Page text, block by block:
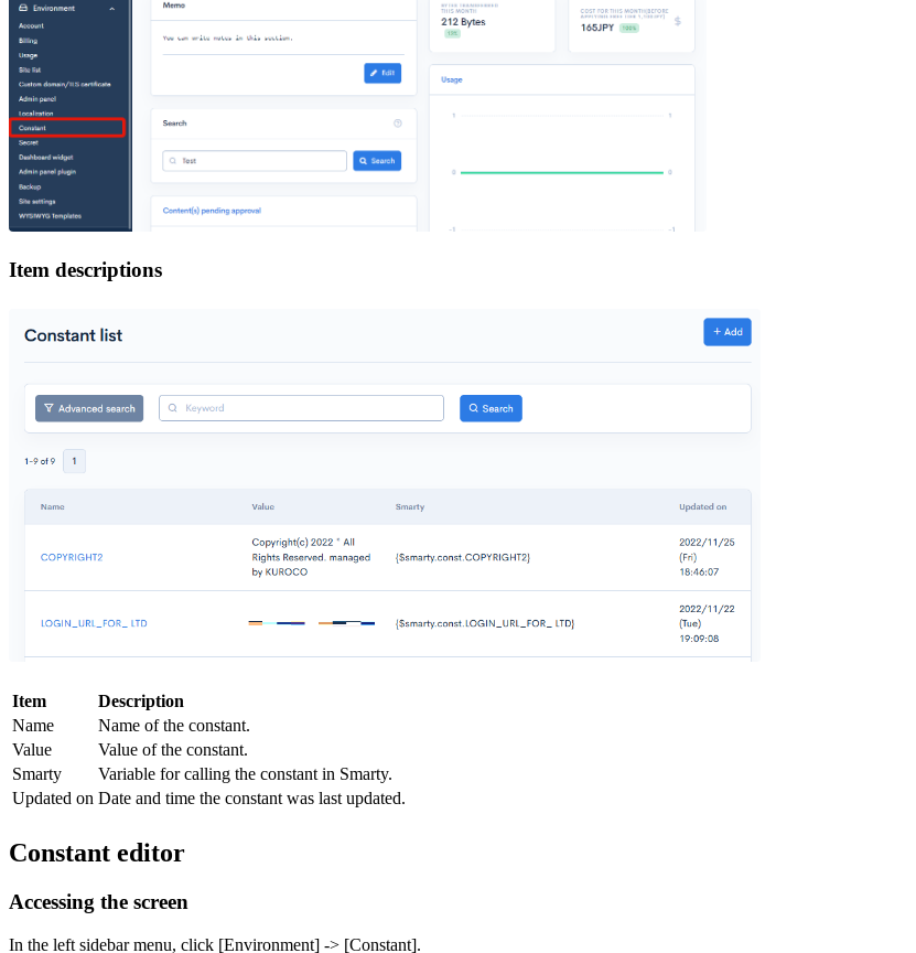
Item descriptions
Item
Description
Name
Name of the constant.
Value
Value of the constant.
Smarty
Variable for calling the constant in Smarty.
Updated on Date and time the constant was last updated.
Constant editor
Accessing the screen
In the left sidebar menu, click [Environment] -> [Constant].